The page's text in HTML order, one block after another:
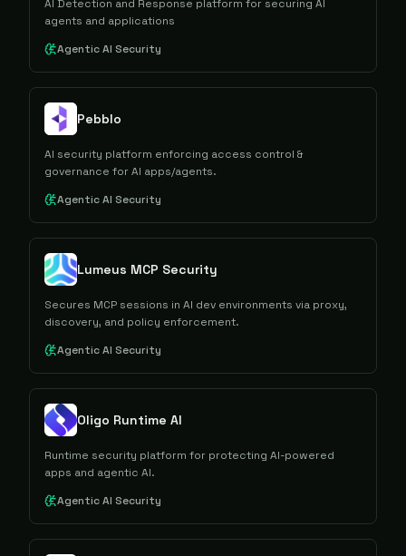
AI Detection and Response platform for securing AI
agents and applications
Agentic AI Security
Pebblo
AI security platform enforcing access control &
governance for AI apps/agents.
Agentic AI Security
Lumeus MCP Security
Secures MCP sessions in AI dev environments via proxy,
discovery, and policy enforcement.
Agentic AI Security
Oligo Runtime AI
Runtime security platform for protecting AI-powered
apps and agentic AI.
Agentic AI Security